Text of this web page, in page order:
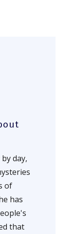
day,
of
has
that